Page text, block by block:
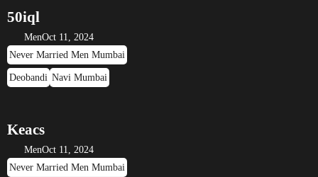
50iql
MenOct 11, 2024
Never Married Men Mumbai
Deobandi Navi Mumbai
Keacs
MenOct 11, 2024
Never Married Men Mumbai